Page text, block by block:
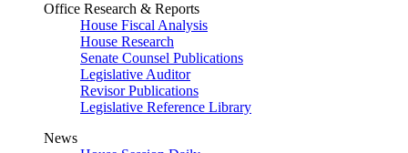
Office Research & Reports
House Fiscal Analysis
House Research
Senate Counsel Publications
Legislative Auditor
Revisor Publications
Legislative Reference Library
News